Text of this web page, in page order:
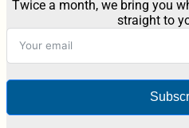
Twice a month, we bring you
straight to